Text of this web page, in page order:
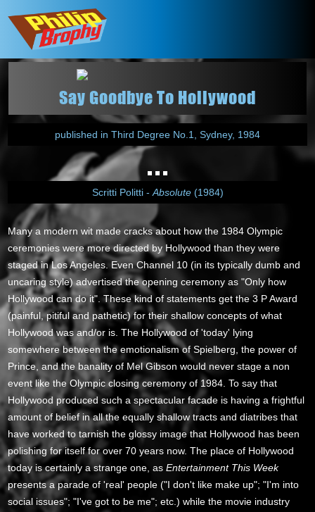
Say Goodbye To Hollywood
published in Third Degree No.1, Sydney, 1984
Scritti Politti - Absolute(1984)
Many a modern wit made cracks about how the 1984 Olympic
ceremonies were more directed by Hollywood than they were
staged in Los Angeles. Even Channel 10 (in its typically dumb and
uncaring style) advertised the opening ceremony as "Only how
Hollywood can do it". These kind of statements get the 3 P Award
(painful, pitiful and pathetic) for their shallow concepts of what
Hollywood was and/or is. The Hollywood of 'today' lying
somewhere between the emotionalism of Spielberg, the power of
Prince, and the banality of Mel Gibson would never stage a non
event like the Olympic closing ceremony of 1984. To say that
Hollywood produced such a spectacular facade is having a frightful
amount of belief in all the equally shallow tracts and diatribes that
have worked to tarnish the glossy image that Hollywood has been
polishing for itself for over 70 years now. The place of Hollywood
today is certainly a strange one, asEntertainment This Week
presents a parade of 'real' people ("I don't like make up"; "I'm into
social issues"; "I've got to be me"; etc.) while the movie industry